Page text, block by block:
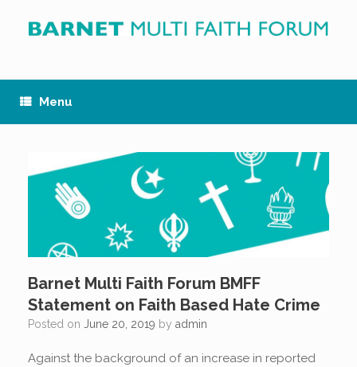
content
Menu
Barnet Multi Faith Forum BMFF
Statement on Faith Based Hate Crime
Posted on June 20, 2019 by admin
Against the background of an increase in reported